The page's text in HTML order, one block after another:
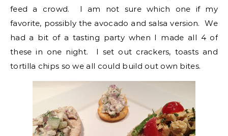
feed a crowd. I am not sure which one if my
favorite, possibly the avocado and salsa version. We
had a bit of a tasting party when I made all 4 of
these in one night. I set out crackers, toasts and
tortilla chips so we all could build out own bites.